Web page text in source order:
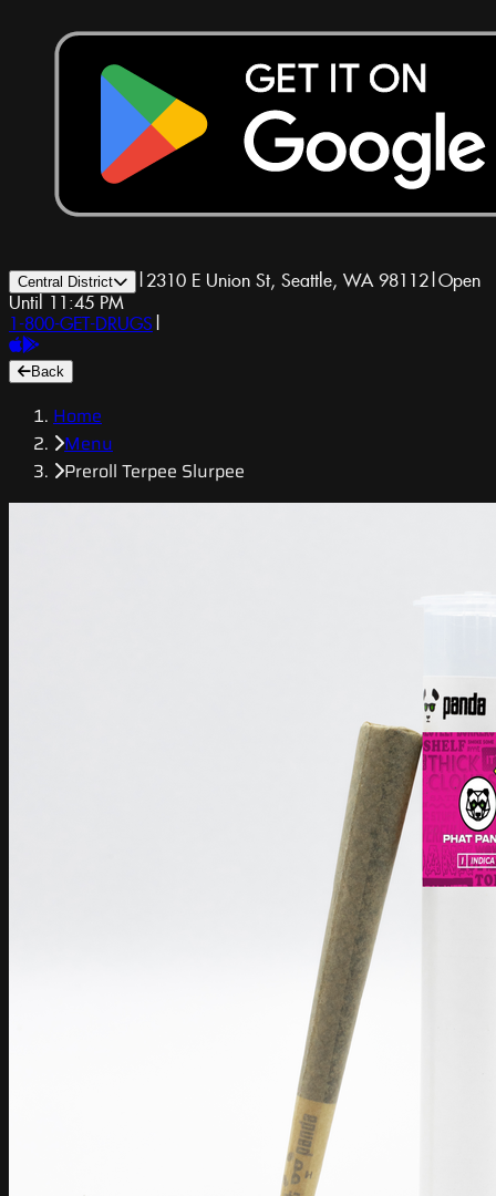
Central District | 2310 E Union St, Seattle, WA 98112|Open
Until 11:45 PM
1-800-GET-DRUGS |
Back
Home
Menu
Preroll Terpee Slurpee